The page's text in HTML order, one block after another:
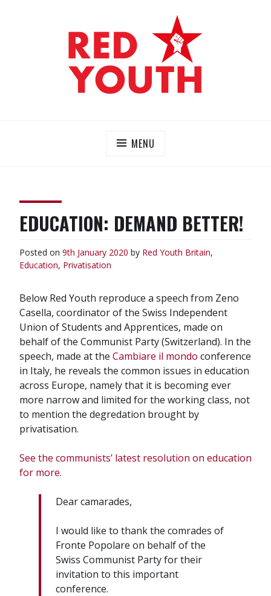
MENU
EDUCATION: DEMAND BETTER!
Posted on 9th January 2020 by Red Youth Britain,
Education, Privatisation
Below Red Youth reproduce a speech from Zeno
Casella, coordinator of the Swiss Independent
Union of Students and Apprentices, made on
behalf of the Communist Party (Switzerland). In the
speech, made at the Cambiare il mondo conference
in Italy, he reveals the common issues in education
across Europe, namely that it is becoming ever
more narrow and limited for the working class, not
to mention the degredation brought by
privatisation.
See the communists’ latest resolution on education
for more.
Dear camarades,
I would like to thank the comrades of
Fronte Popolare on behalf of the
Swiss Communist Party for their
invitation to this important
conference.